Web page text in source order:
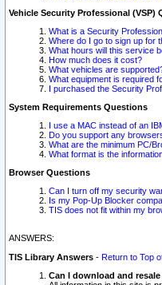
Vehicle Security Professional
What is a Security
Where do I go to sign up for
What hours will this service
How much does it cost?
What vehicles are
What equipment is required
I purchased the Security
System Requirements Questions
I use a MAC instead of an
Do you support any
What are the minimum PC/
What format is the
Browser Questions
Can I turn off my security
Is my Pop-Up Blocker
TIS does not fit within my
ANSWERS:
TIS Library Answers - Return to Top
Can I download and